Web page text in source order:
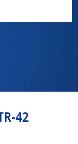
42